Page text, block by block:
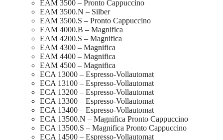
EAM 3500 – Pronto Cappuccino
EAM 3500.N – Silber
EAM 3500.S – Pronto Cappuccino
EAM 4000.B – Magnifica
EAM 4200.S – Magnifica
EAM 4300 – Magnifica
EAM 4400 – Magnifica
EAM 4500 – Magnifica
ECA 13000 – Espresso-Vollautomat
ECA 13100 – Espresso-Vollautomat
ECA 13200 – Espresso-Vollautomat
ECA 13300 – Espresso-Vollautomat
ECA 13400 – Espresso-Vollautomat
ECA 13500.N – Magnifica Pronto Cappuccino
ECA 13500.S – Magnifica Pronto Cappuccino
ECA 14500 – Espresso-Vollautomat